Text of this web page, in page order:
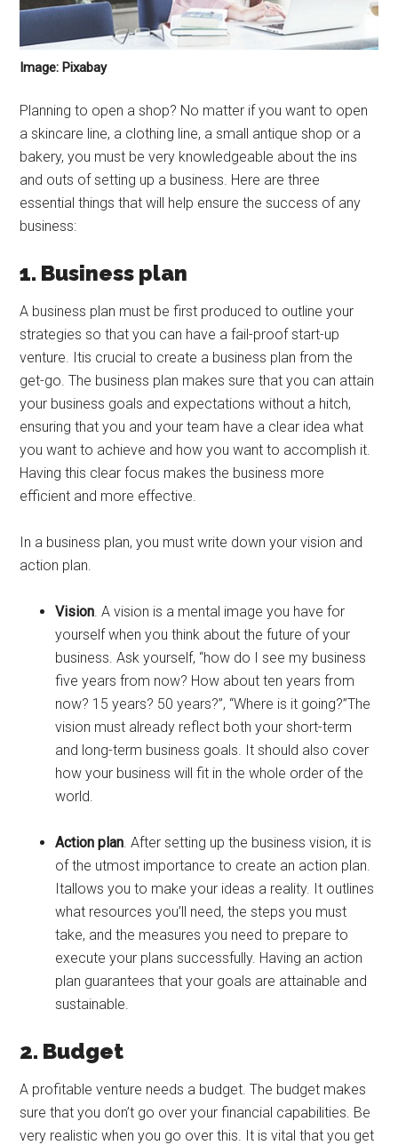
Image: Pixabay
Planning to open a shop? No matter if you want to open
a skincare line, a clothing line, a small antique shop or a
bakery, you must be very knowledgeable about the ins
and outs of setting up a business. Here are three
essential things that will help ensure the success of any
business:
1. Business plan
A business plan must be first produced to outline your
strategies so that you can have a fail-proof start-up
venture. Itis crucial to create a business plan from the
get-go. The business plan makes sure that you can attain
your business goals and expectations without a hitch,
ensuring that you and your team have a clear idea what
you want to achieve and how you want to accomplish it.
Having this clear focus makes the business more
efficient and more effective.
In a business plan, you must write down your vision and
action plan.
Vision. A vision is a mental image you have for
yourself when you think about the future of your
business. Ask yourself, “how do I see my business
five years from now? How about ten years from
now? 15 years? 50 years?”, “Where is it going?”The
vision must already reflect both your short-term
and long-term business goals. It should also cover
how your business will fit in the whole order of the
world.
Action plan. After setting up the business vision, it is
of the utmost importance to create an action plan.
Itallows you to make your ideas a reality. It outlines
what resources you’ll need, the steps you must
take, and the measures you need to prepare to
execute your plans successfully. Having an action
plan guarantees that your goals are attainable and
sustainable.
2. Budget
A profitable venture needs a budget. The budget makes
sure that you don’t go over your financial capabilities. Be
very realistic when you go over this. It is vital that you get